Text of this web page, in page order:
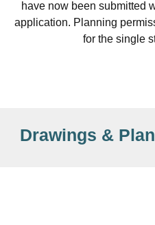
have now been submitted
application. Planning
for the single
Drawings &